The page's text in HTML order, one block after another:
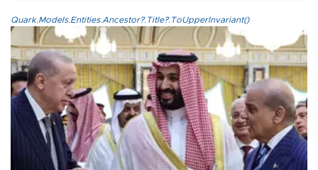
Quark.Models.Entities.Ancestor?.Title?.ToUpperInvariant()